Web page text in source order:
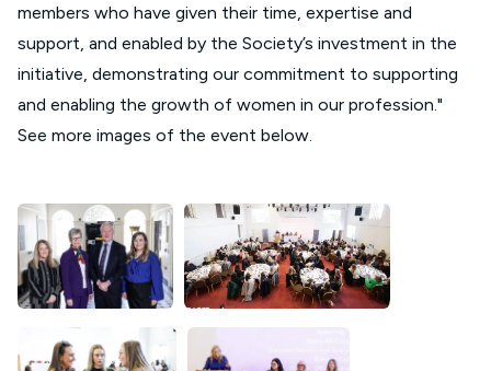
members who have given their time, expertise and
support, and enabled by the Society’s investment in the
initiative, demonstrating our commitment to supporting
and enabling the growth of women in our profession."
See more images of the event below.